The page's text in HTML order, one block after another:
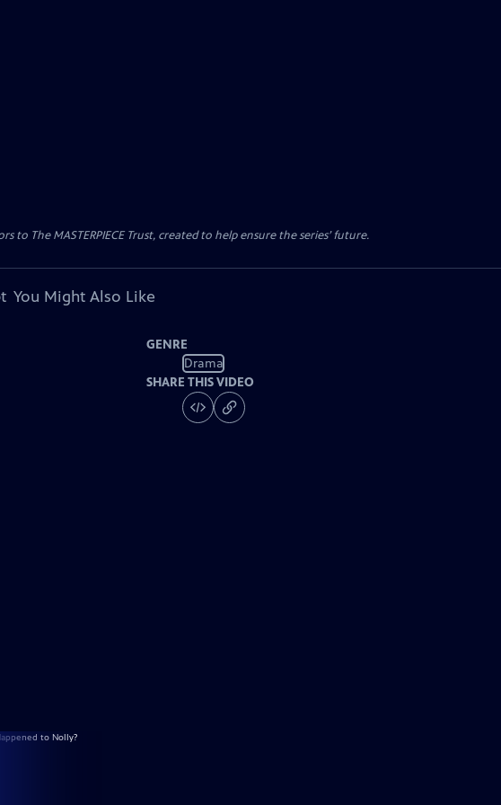
The MASTERPIECE Trust, created to help ensure the series’ future.
You Might Also Like
GENRE
Drama
SHARE THIS VIDEO